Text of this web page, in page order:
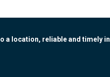
a location, reliable and timely